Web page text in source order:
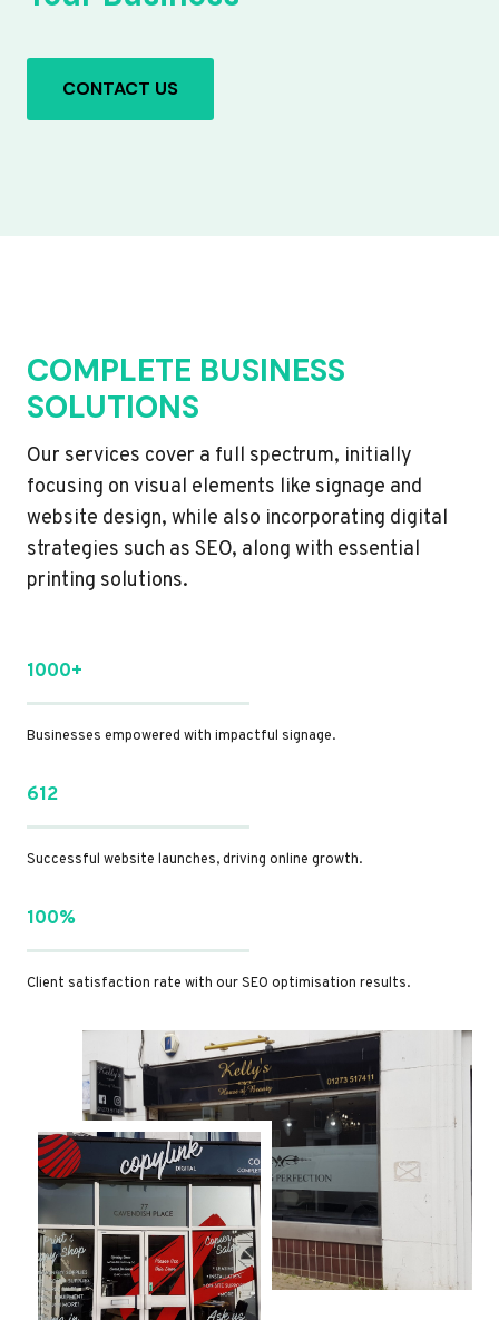
CONTACT US
COMPLETE BUSINESS
SOLUTIONS
Our services cover a full spectrum, initially
focusing on visual elements like signage and
website design, while also incorporating digital
strategies such as SEO, along with essential
printing solutions.
1000+
Businesses empowered with impactful signage.
612
Successful website launches, driving online growth.
100%
Client satisfaction rate with our SEO optimisation results.